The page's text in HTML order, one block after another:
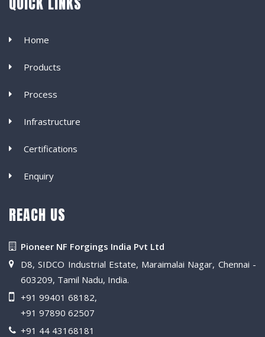
Home
Products
Process
Infrastructure
Certifications
Enquiry
REACH US
Pioneer NF Forgings India Pvt Ltd
D8, SIDCO Industrial Estate, Maraimalai Nagar, Chennai -
603209, Tamil Nadu, India.
+91 99401 68182,
+91 97890 62507
+91 44 43168181